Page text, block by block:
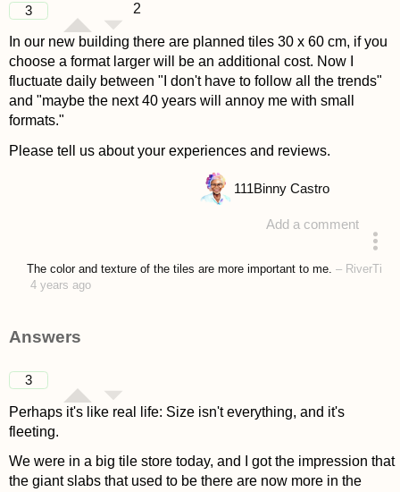
3 2
In our new building there are planned tiles 30 x 60 cm, if you
choose a format larger will be an additional cost. Now I
fluctuate daily between "I don't have to follow all the trends"
and "maybe the next 40 years will annoy me with small
formats."
Please tell us about your experiences and reviews.
Add a comment
111Binny Castro
The color and texture of the tiles are more important to me. – RiverTi
4 years ago
Answers
3
Perhaps it's like real life: Size isn't everything, and it's
fleeting.
We were in a big tile store today, and I got the impression that
the giant slabs that used to be there are now more in the